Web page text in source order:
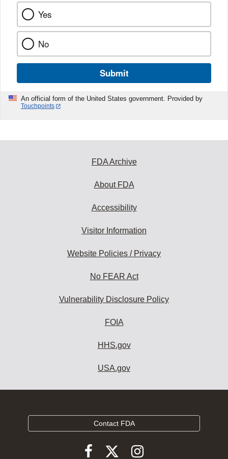
Yes
No
Submit
An official form of the United States government. Provided by
Touchpoints
FDA Archive
About FDA
Accessibility
Visitor Information
Website Policies / Privacy
No FEAR Act
Vulnerability Disclosure Policy
FOIA
HHS.gov
USA.gov
Contact FDA
FollowFollowFollow